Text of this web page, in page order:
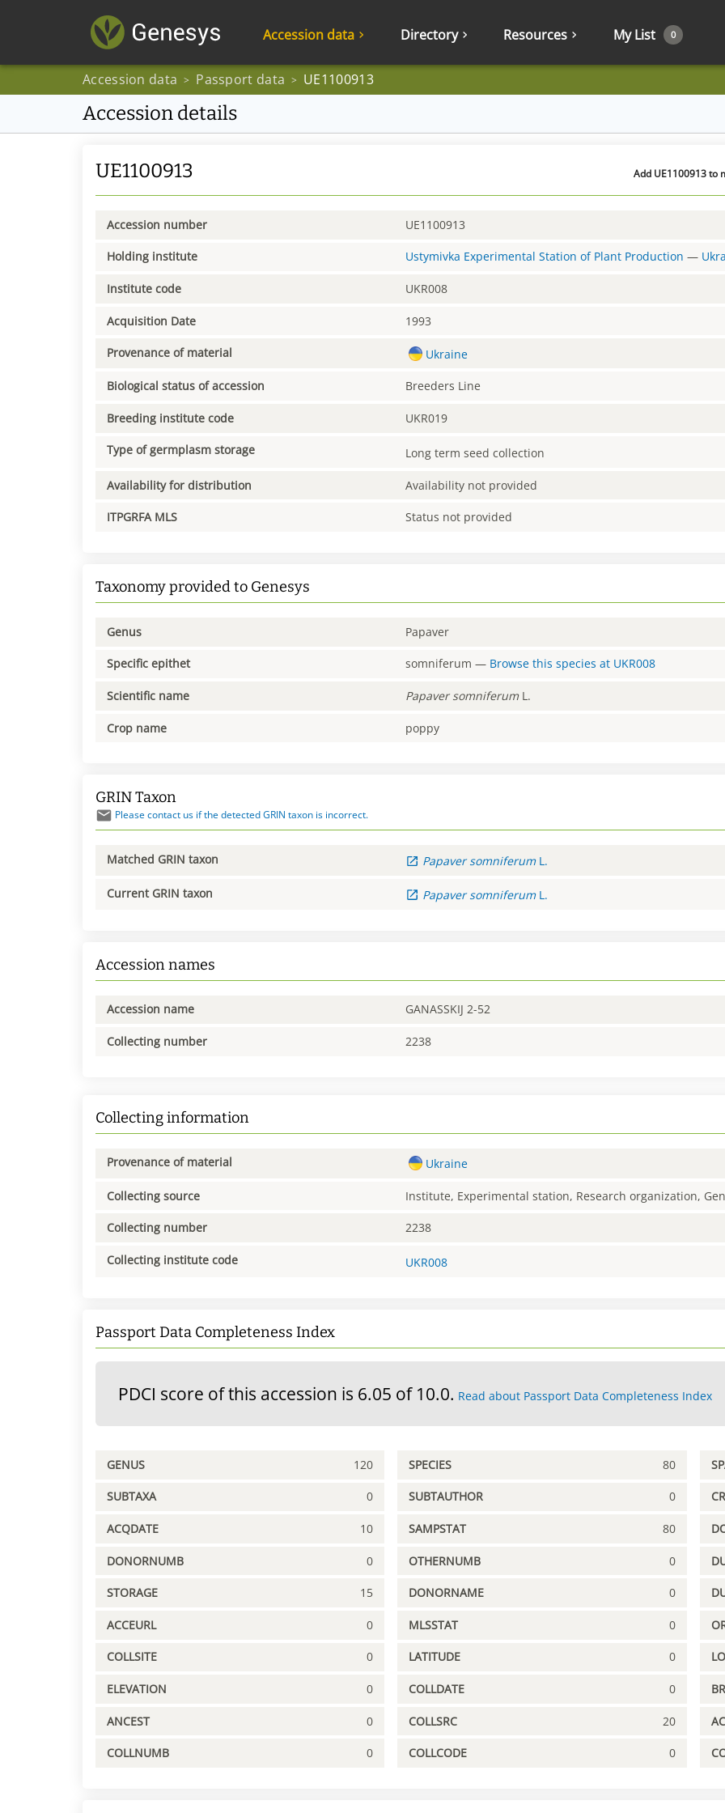
Accession data Directory Resources My List 0
Accession data > Passport data > UE1100913
Accession details
UE1100913 Add UE1100913 to
Accession number UE1100913
Holding institute Ustymivka Experimental Station of Plant Production —
Institute code UKR008
Acquisition Date 1993
Provenance of material Ukraine
Biological status of accession Breeders Line
Breeding institute code UKR019
Type of germplasm storage Long term seed collection
Availability for distribution Availability not provided
ITPGRFA MLS Status not provided
Taxonomy provided to Genesys
Genus Papaver
Specific epithet somniferum — Browse this species at UKR008
Scientific name Papaver somniferum L.
Crop name poppy
GRIN Taxon
Please contact us if the detected GRIN taxon is incorrect.
Matched GRIN taxon Papaver somniferum L.
Current GRIN taxon Papaver somniferum L.
Accession names
Accession name GANASSKIJ 2-52
Collecting number 2238
Collecting information
Provenance of material Ukraine
Collecting source Institute, Experimental station, Research organization,
Collecting number 2238
Collecting institute code UKR008
Passport Data Completeness Index
PDCI score of this accession is 6.05 of 10.0. Read about Passport Data Completeness Index
GENUS 120 SPECIES 80
SUBTAXA 0 SUBTAUTHOR 0
ACQDATE 10 SAMPSTAT 80
DONORNUMB 0 OTHERNUMB 0
STORAGE 15 DONORNAME 0
ACCEURL 0 MLSSTAT 0
COLLSITE 0 LATITUDE 0
ELEVATION 0 COLLDATE 0
ANCEST 0 COLLSRC 20
COLLNUMB 0 COLLCODE 0